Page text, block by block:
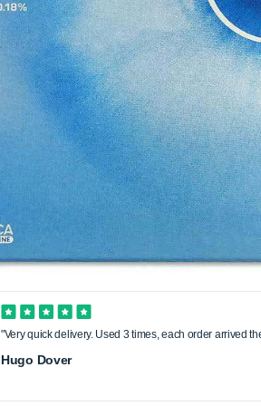
"Very quick delivery. Used 3 times, each order arrived
Hugo Dover